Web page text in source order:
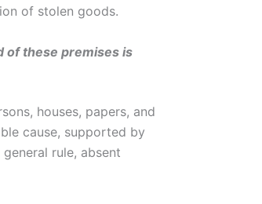
of stolen goods.
of these premises is
houses, papers, and
cause, supported by
rule, absent